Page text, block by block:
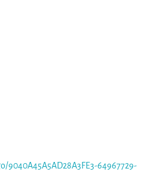
64967729-